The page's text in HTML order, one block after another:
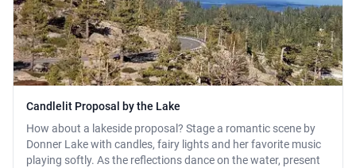
Candlelit Proposal by the Lake
How about a lakeside proposal? Stage a romantic scene by
Donner Lake with candles, fairy lights and her favorite music
playing softly. As the reflections dance on the water, present